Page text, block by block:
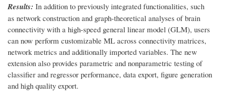
Results: In addition to previously integrated functionalities, such
as network construction and graph-theoretical analyses of brain
connectivity with a high-speed general linear model (GLM), users
can now perform customizable ML across connectivity matrices,
network metrics and additionally imported variables. The new
extension also provides parametric and nonparametric testing of
classifier and regressor performance, data export, figure generation
and high quality export.